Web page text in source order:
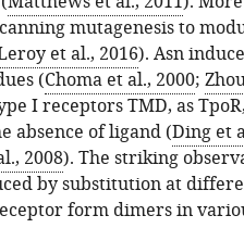
mutagenesis to
et al., 2016). Asn
(Choma et al., 2000;
I receptors TMD, as
absence of ligand (Ding et
2008). The striking
by substitution at
form dimers in